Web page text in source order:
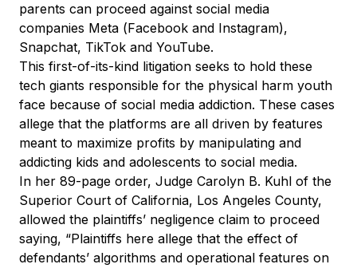
parents can proceed against social media
companies Meta (Facebook and Instagram),
Snapchat, TikTok and YouTube.
This first-of-its-kind litigation seeks to hold these
tech giants responsible for the physical harm youth
face because of social media addiction. These cases
allege that the platforms are all driven by features
meant to maximize profits by manipulating and
addicting kids and adolescents to social media.
In her 89-page order, Judge Carolyn B. Kuhl of the
Superior Court of California, Los Angeles County,
allowed the plaintiffs’ negligence claim to proceed
saying, “Plaintiffs here allege that the effect of
defendants’ algorithms and operational features on